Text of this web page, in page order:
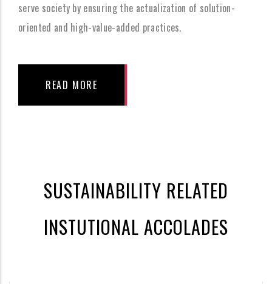
serve society by ensuring the actualization of solution-
oriented and high-value-added practices.
READ MORE
SUSTAINABILITY RELATED
INSTUTIONAL ACCOLADES